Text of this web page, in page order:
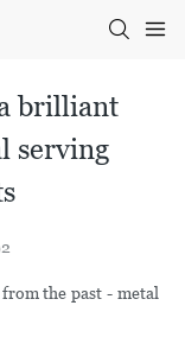
brilliant
serving